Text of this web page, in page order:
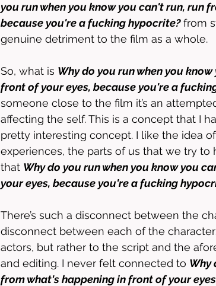
you run when you know you can't run, run
because you're a fucking hypocrite? from
genuine detriment to the film as a whole.
So, what is Why do you run when you
front of your eyes, because you're a
someone close to the film it’s an
affecting the self. This is a concept that I
pretty interesting concept. I like the idea
experiences, the parts of us that we try to
that Why do you run when you know you
your eyes, because you're a fucking
There’s such a disconnect between the
disconnect between each of the
actors, but rather to the script and the
and editing. I never felt connected to Why
from what's happening in front of your